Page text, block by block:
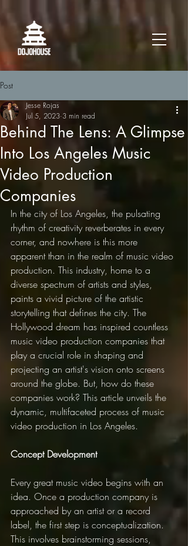
Post
Behind The Lens: A Glimpse
Into Los Angeles Music
Video Production
Companies
Jesse Rojas
Jul 5, 2023 3 min read
In the city of Los Angeles, the pulsating
rhythm of creativity reverberates in every
corner, and nowhere is this more
apparent than in the realm of music video
production. This industry, home to a
diverse spectrum of artists and styles,
paints a vivid picture of the artistic
storytelling that defines the city. The
Hollywood dream has inspired countless
music video production companies that
play a crucial role in shaping and
projecting an artist's vision onto screens
around the globe. But, how do these
companies work? This article unveils the
dynamic, multifaceted process of music
video production in Los Angeles.
Concept Development
Every great music video begins with an
idea. Once a production company is
approached by an artist or a record
label, the first step is conceptualization.
This involves brainstorming sessions,